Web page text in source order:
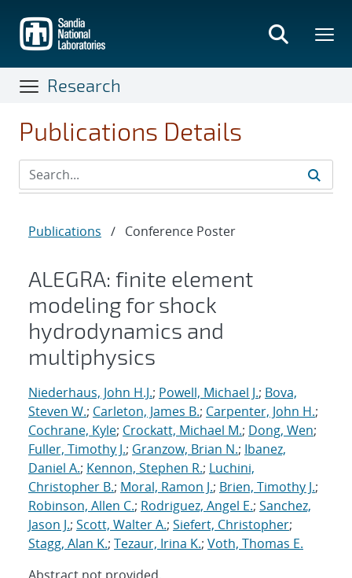
main
content
Research
Publications Details
Publications / Conference Poster
ALEGRA: finite element
modeling for shock
hydrodynamics and
multiphysics
Niederhaus, John H.J.; Powell, Michael J.; Bova,
Steven W.; Carleton, James B.; Carpenter, John H.;
Cochrane, Kyle; Crockatt, Michael M.; Dong, Wen;
Fuller, Timothy J.; Granzow, Brian N.; Ibanez,
Daniel A.; Kennon, Stephen R.; Luchini,
Christopher B.; Moral, Ramon J.; Brien, Timothy J.;
Robinson, Allen C.; Rodriguez, Angel E.; Sanchez,
Jason J.; Scott, Walter A.; Siefert, Christopher;
Stagg, Alan K.; Tezaur, Irina K.; Voth, Thomas E.